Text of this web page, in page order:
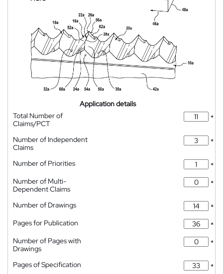
Application details
Total Number of
Claims/PCT
*
Number of Independent
Claims
*
Number of Priorities
*
Number of Multi-
Dependent Claims
*
Number of Drawings
*
Pages for Publication
*
Number of Pages with
Drawings
*
Pages of Specification
*